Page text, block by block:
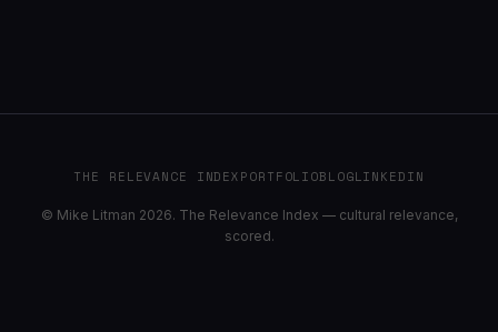
THE RELEVANCE INDEXPORTFOLIOBLOGLINKEDIN
© Mike Litman 2026. The Relevance Index — cultural relevance,
scored.